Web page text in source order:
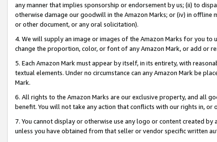
any manner that implies sponsorship or endorsement by us; (ii) to
otherwise damage our goodwill in the Amazon Marks; or (iv) in offline
or other document, or any oral solicitation).
4. We will supply an image or images of the Amazon Marks for you to
change the proportion, color, or font of any Amazon Mark, or add or
5. Each Amazon Mark must appear by itself, in its entirety, with
textual elements. Under no circumstance can any Amazon Mark be
Mark.
6. All rights to the Amazon Marks are our exclusive property, and all
benefit. You will not take any action that conflicts with our rights in, or
7. You cannot display or otherwise use any logo or content created
unless you have obtained from that seller or vendor specific written